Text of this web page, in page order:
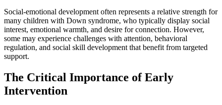
Social-emotional development often represents a relative strength for
many children with Down syndrome, who typically display social
interest, emotional warmth, and desire for connection. However,
some may experience challenges with attention, behavioral
regulation, and social skill development that benefit from targeted
support.
The Critical Importance of Early
Intervention